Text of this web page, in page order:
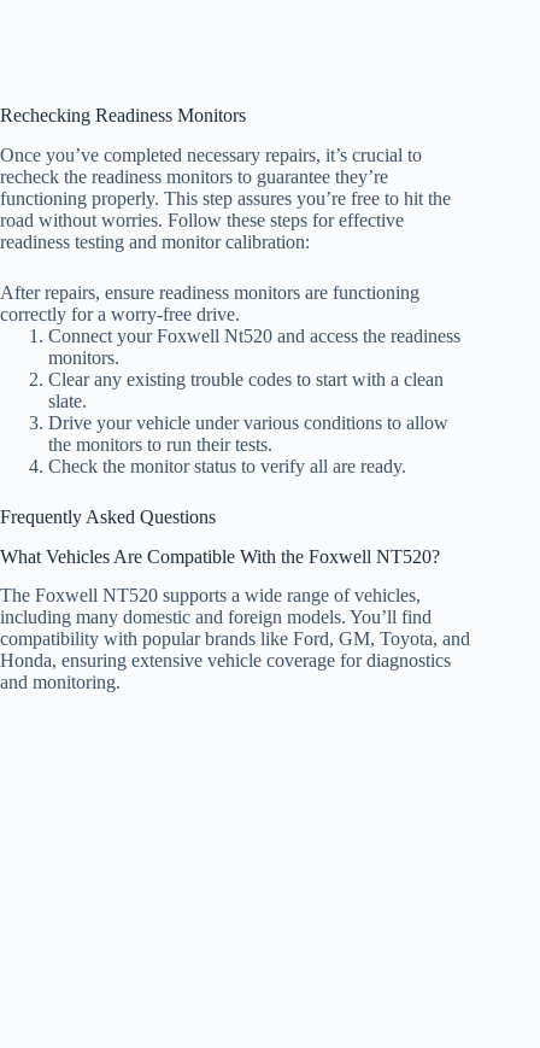
Rechecking Readiness Monitors
Once you’ve completed necessary repairs, it’s crucial to
recheck the readiness monitors to guarantee they’re
functioning properly. This step assures you’re free to hit the
road without worries. Follow these steps for effective
readiness testing and monitor calibration:
After repairs, ensure readiness monitors are functioning
correctly for a worry-free drive.
Connect your Foxwell Nt520 and access the readiness
monitors.
Clear any existing trouble codes to start with a clean
slate.
Drive your vehicle under various conditions to allow
the monitors to run their tests.
Check the monitor status to verify all are ready.
Frequently Asked Questions
What Vehicles Are Compatible With the Foxwell NT520?
The Foxwell NT520 supports a wide range of vehicles,
including many domestic and foreign models. You’ll find
compatibility with popular brands like Ford, GM, Toyota, and
Honda, ensuring extensive vehicle coverage for diagnostics
and monitoring.